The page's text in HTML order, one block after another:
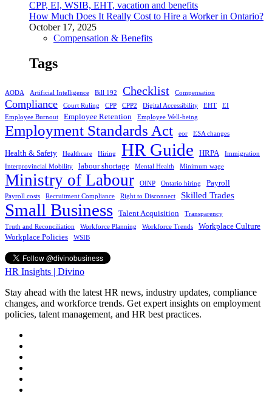
How Much Does It Really Cost to Hire a Worker in Ontario?
October 17, 2025
Compensation & Benefits
Tags
AODA Artificial Intelligence Bill 192 Checklist Compensation
Compliance Court Ruling CPP CPP2 Digital Accessibility EHT
EI
Employee Burnout
Employee Retention Employee Well-being
Employment Standards Act eor ESA changes
Health & Safety Healthcare Hiring HR Guide HRPA
Immigration
Interprovincial Mobility
labour shortage Mental Health Minimum wage
Ministry of Labour OINP Ontario hiring Payroll
Payroll costs Recruitment Compliance Right to Disconnect Skilled Trades
Small Business Talent Acquisition
Transparency
Truth and Reconciliation
Workforce Planning Workforce Trends
Workplace Culture
Workplace Policies
WSIB
HR Insights | Divino
Stay ahead with the latest HR news, industry updates, compliance
changes, and workforce trends. Get expert insights on employment
policies, talent management, and HR best practices.